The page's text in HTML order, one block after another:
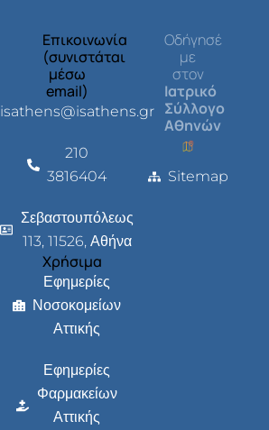
Επικοινωνία
(συνιστάται
μέσω
email)
isathens@isathens.gr
210
3816404
Σεβαστουπόλεως
113, 11526, Αθήνα
Χρήσιμα
Εφημερίες
Νοσοκομείων
Αττικής
Εφημερίες
Φαρμακείων
Αττικής
Οδήγησέ
με
στον
Ιατρικό
Σύλλογο
Αθηνών
Sitemap